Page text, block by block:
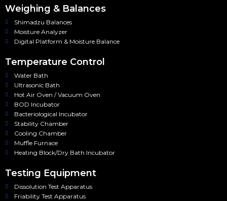
Weighing & Balances
Shimadzu Balances
Moisture Analyzer
Digital Platform & Moisture Balance
Temperature Control
Water Bath
Ultrasonic Bath
Hot Air Oven / Vacuum Oven
BOD Incubator
Bacteriological Incubator
Stability Chamber
Cooling Chamber
Muffle Furnace
Heating Block/Dry Bath Incubator
Testing Equipment
Dissolution Test Apparatus
Friability Test Apparatus